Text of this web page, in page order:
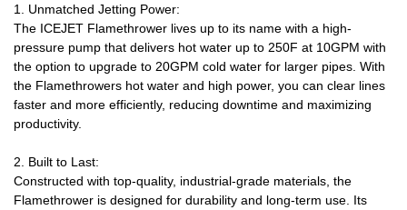
1. Unmatched Jetting Power:
The ICEJET Flamethrower lives up to its name with a high-
pressure pump that delivers hot water up to 250F at 10GPM with
the option to upgrade to 20GPM cold water for larger pipes. With
the Flamethrowers hot water and high power, you can clear lines
faster and more efficiently, reducing downtime and maximizing
productivity.
2. Built to Last:
Constructed with top-quality, industrial-grade materials, the
Flamethrower is designed for durability and long-term use. Its